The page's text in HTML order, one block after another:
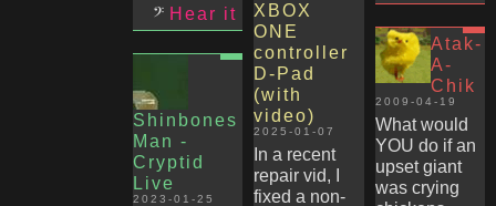
Hear it
Shinbones
Man -
Cryptid
Live
2023-01-25
XBOX
ONE
controller
D-Pad
(with
video)
2025-01-07
In a recent
repair vid, I
fixed a non-
Atak-
A-
Chik
2009-04-19
What would
YOU do if an
upset giant
was crying